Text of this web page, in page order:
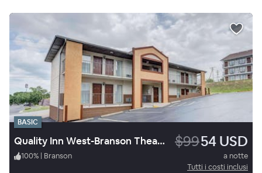
BASIC
Quality Inn West-Branson Theatre District $9954 USD
100% | Branson
a notte
Tutti i costi inclusi